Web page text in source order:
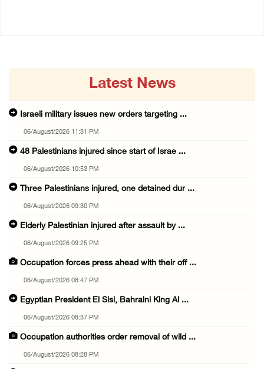
Latest News
Israeli military issues new orders targeting ...
06/August/2026 11:31 PM
48 Palestinians injured since start of Israe ...
06/August/2026 10:53 PM
Three Palestinians injured, one detained dur ...
06/August/2026 09:30 PM
Elderly Palestinian injured after assault by ...
06/August/2026 09:25 PM
Occupation forces press ahead with their off ...
06/August/2026 08:47 PM
Egyptian President El Sisi, Bahraini King Al ...
06/August/2026 08:37 PM
Occupation authorities order removal of wild ...
06/August/2026 08:28 PM